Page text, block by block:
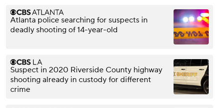
Atlanta police searching for suspects in
deadly shooting of 14-year-old
Suspect in 2020 Riverside County highway
shooting already in custody for different
crime